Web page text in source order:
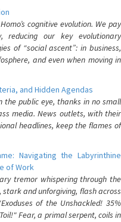
cognitive evolution. We pay
reducing our key evolutionary
of “social ascent”: in business,
and even when moving in
and Hidden Agendas
the public eye, thanks in no small
media. News outlets, with their
headlines, keep the flames of
Navigating the Labyrinthine
of Work
tremor whispering through the
and unforgiving, flash across
of the Unshackled! 35%
Fear, a primal serpent, coils in